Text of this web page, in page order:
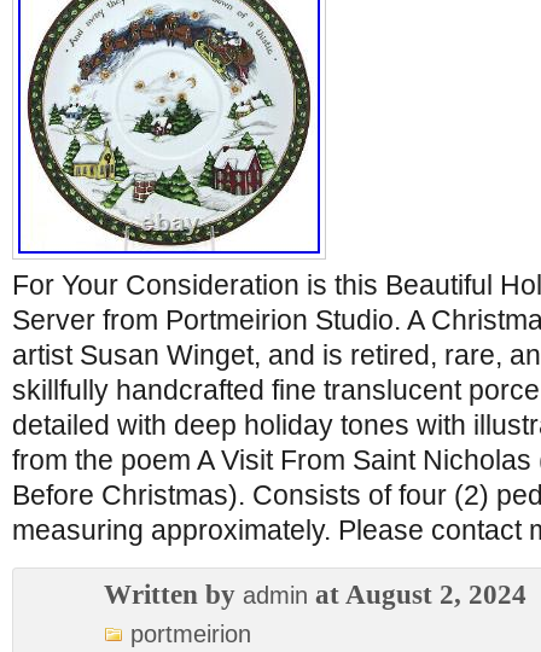
For Your Consideration is this Beautiful
Server from Portmeirion Studio. A
artist Susan Winget, and is retired, rare,
skillfully handcrafted fine translucent
detailed with deep holiday tones with
from the poem A Visit From Saint
Before Christmas). Consists of four (2)
measuring approximately. Please contact
Written by admin at August 2, 2024
portmeirion